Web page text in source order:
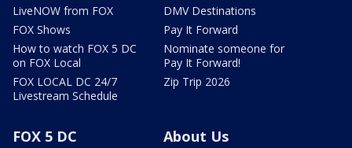
LiveNOW from FOX
FOX Shows
How to watch FOX 5 DC
on FOX Local
FOX LOCAL DC 24/7
Livestream Schedule
DMV Destinations
Pay It Forward
Nominate someone for
Pay It Forward!
Zip Trip 2026
FOX 5 DC
About Us